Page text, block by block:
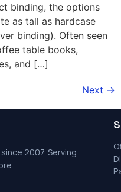
binding, the options
as tall as hardcase
binding). Often seen
table books,
and […]
Next →
2007. Serving